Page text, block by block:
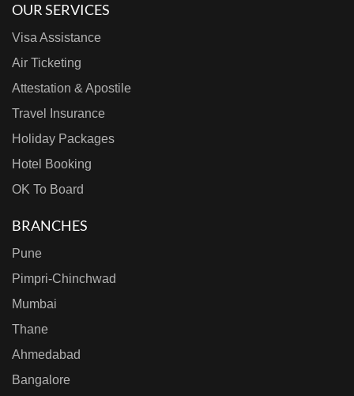
OUR SERVICES
Visa Assistance
Air Ticketing
Attestation & Apostile
Travel Insurance
Holiday Packages
Hotel Booking
OK To Board
BRANCHES
Pune
Pimpri-Chinchwad
Mumbai
Thane
Ahmedabad
Bangalore